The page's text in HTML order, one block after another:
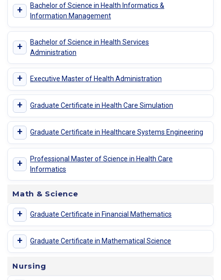
+
Bachelor of Science in Health Informatics &
Information Management
+
Bachelor of Science in Health Services
Administration
+ Executive Master of Health Administration
+ Graduate Certificate in Health Care Simulation
+ Graduate Certificate in Healthcare Systems Engineering
+
Professional Master of Science in Health Care
Informatics
Math & Science
+ Graduate Certificate in Financial Mathematics
+ Graduate Certificate in Mathematical Science
Nursing